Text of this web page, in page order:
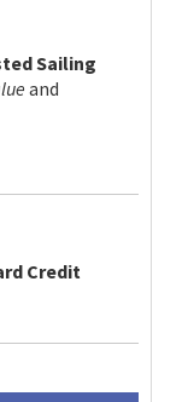
Sailing
and
Credit